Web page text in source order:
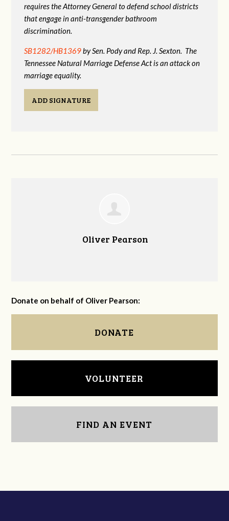
requires the Attorney General to defend school districts
that engage in anti-transgender bathroom
discrimination.
SB1282/HB1369by Sen. Pody and Rep. J. Sexton. The
Tennessee Natural Marriage Defense Act is an attack on
marriage equality.
ADD SIGNATURE
Oliver Pearson
Donate on behalf of Oliver Pearson:
DONATE
VOLUNTEER
FIND AN EVENT